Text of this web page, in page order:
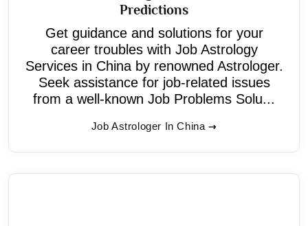
Predictions
Get guidance and solutions for your
career troubles with Job Astrology
Services in China by renowned Astrologer.
Seek assistance for job-related issues
from a well-known Job Problems Solu...
Job Astrologer In China